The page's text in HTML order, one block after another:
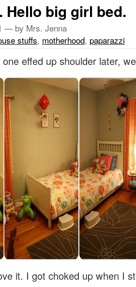
Hello big girl bed.
— by Mrs. Jenna
stuffs, motherhood, paparazzi
effed up shoulder later,
it. I got choked up when I